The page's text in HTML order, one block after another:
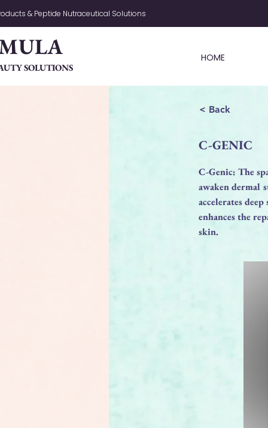
& Peptide Nutraceutical Solutions
SOLUTIONS
HOME
< Back
C-GENIC
C-Genic: The
awaken dermal
accelerates
enhances the
skin.